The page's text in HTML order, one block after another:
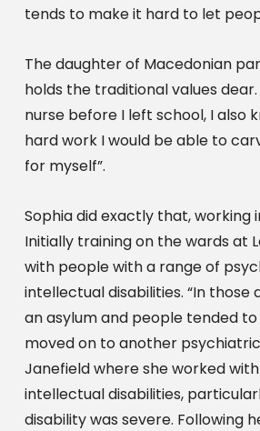
tends to make it hard to let
The daughter of Macedonian
holds the traditional values
nurse before I left school, I also
hard work I would be able to
for myself”.
Sophia did exactly that, working
Initially training on the wards at
with people with a range of
intellectual disabilities. “In those
an asylum and people tended to
moved on to another
Janefield where she worked
intellectual disabilities,
disability was severe. Following